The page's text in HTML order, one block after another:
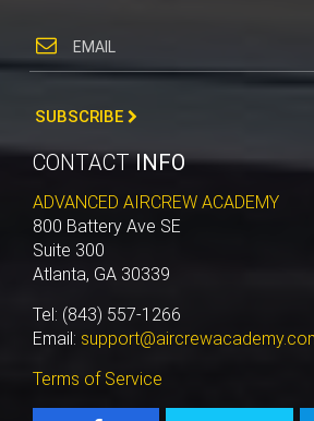
SUBSCRIBE
CONTACTINFO
ADVANCED AIRCREW ACADEMY
800 Battery Ave SE
Suite 300
Atlanta, GA 30339
Tel: (843) 557-1266
Email:
Terms of Service